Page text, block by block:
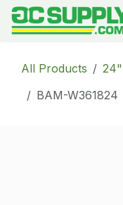
Skip to Content
All Products
24"
BAM-W361824